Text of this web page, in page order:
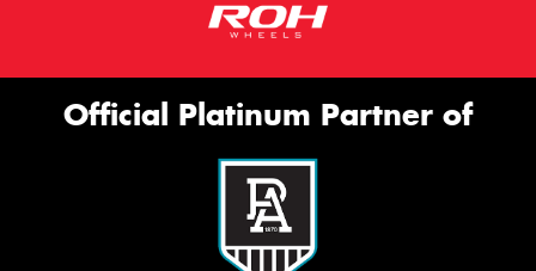
Official Platinum Partner of